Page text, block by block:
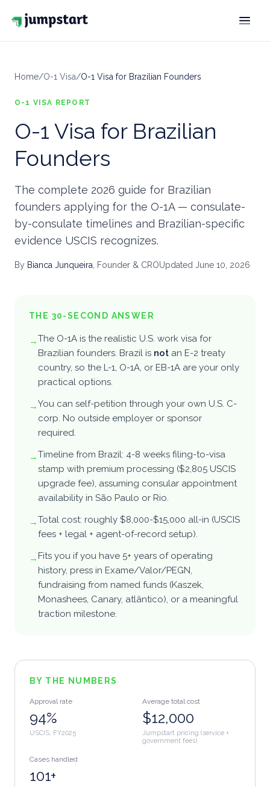
VISAS
O-1 Extraordinary ability
E-2 Treaty investor
L-1 Intracompany transferee
GREEN CARDS
EB-1A Extraordinary ability
EB-2 NIW National Interest Waiver
Portfolio
Perks
Newsletter
For companies
The team
Log in
· EN PT·PT-BR ES·ES 中·ZH-CN
Home/O-1 Visa/O-1 Visa for Brazilian Founders
O-1 VISA REPORT
O-1 Visa for Brazilian
Founders
The complete 2026 guide for Brazilian
founders applying for the O-1A — consulate-
by-consulate timelines and Brazilian-specific
evidence USCIS recognizes.
By Bianca Junqueira , Founder & CROUpdated June 10, 2026
THE 30-SECOND ANSWER
→The O-1A is the realistic U.S. work visa for
Brazilian founders. Brazil is not an E-2 treaty
country, so the L-1, O-1A, or EB-1A are your only
practical options.
→You can self-petition through your own U.S. C-
corp. No outside employer or sponsor
required.
→Timeline from Brazil: 4-8 weeks filing-to-visa
stamp with premium processing ($2,805 USCIS
upgrade fee), assuming consular appointment
availability in São Paulo or Rio.
→Total cost: roughly $8,000-$15,000 all-in (USCIS
fees + legal + agent-of-record setup).
→ Fits you if you have 5+ years of operating
history, press in Exame/Valor/PEGN,
fundraising from named funds (Kaszek,
Monashees, Canary, atlântico), or a meaningful
traction milestone.
BY THE NUMBERS
Approval rate
94%
USCIS, FY2025
Average total cost
$12,000
Jumpstart pricing (service +
government fees)
Cases handled
101+